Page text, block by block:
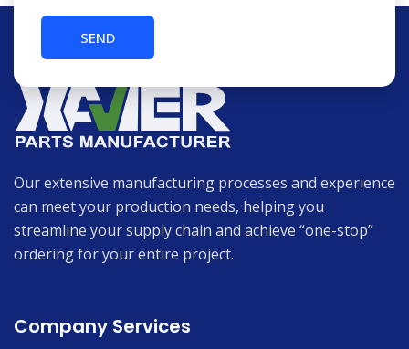
Our extensive manufacturing processes and experience
can meet your production needs, helping you
streamline your supply chain and achieve “one-stop”
ordering for your entire project.
Company Services